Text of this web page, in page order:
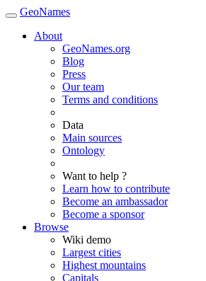
GeoNames
About
GeoNames.org
Blog
Press
Our team
Terms and conditions
Data
Main sources
Ontology
Want to help ?
Learn how to contribute
Become an ambassador
Become a sponsor
Browse
Wiki demo
Largest cities
Highest mountains
Capitals